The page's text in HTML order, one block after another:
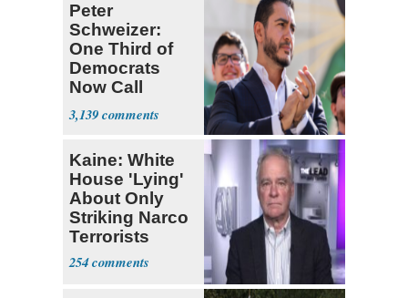
Peter
Schweizer:
One Third of
Democrats
Now Call
Themselves
Socialists
3,139
Kaine: White
House 'Lying'
About Only
Striking Narco
Terrorists
254